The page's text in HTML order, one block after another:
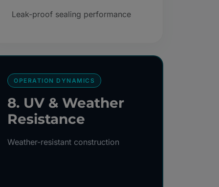
Leak-proof sealing performance
OPERATION DYNAMICS
8. UV & Weather
Resistance
Weather-resistant construction